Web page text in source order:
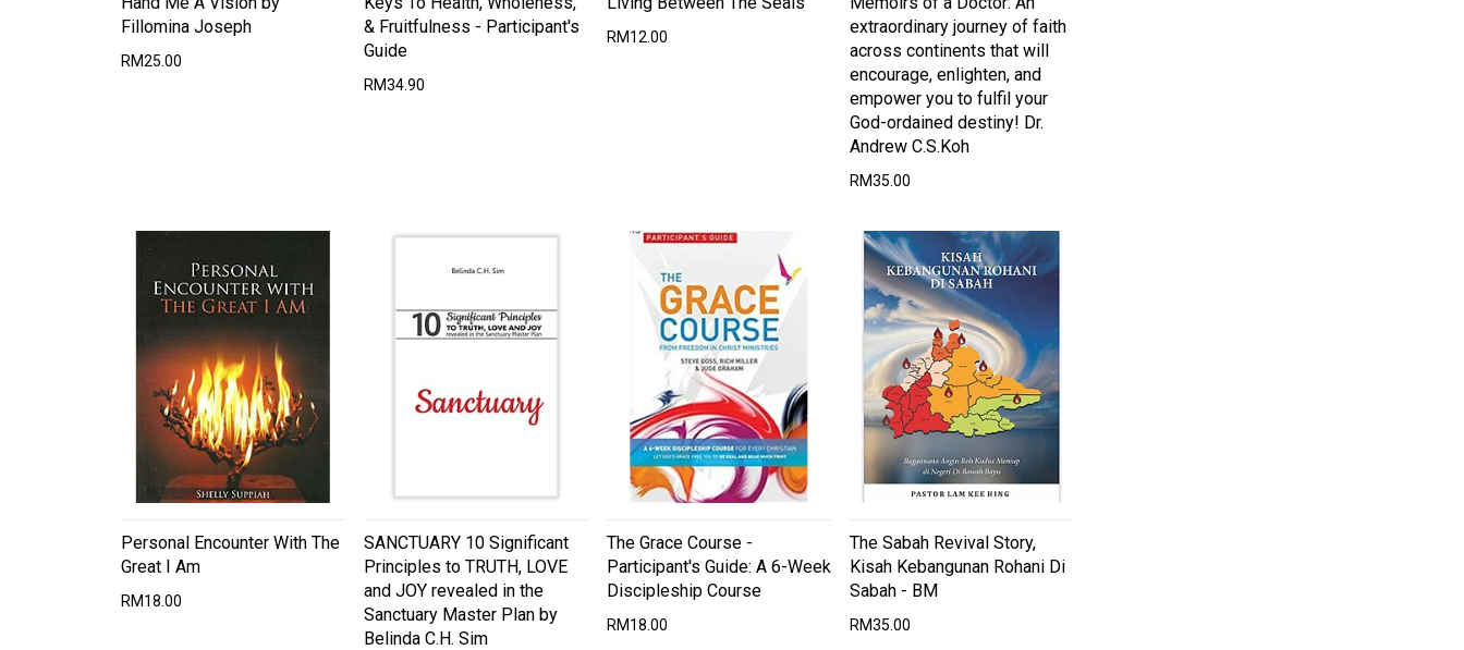
Fillomina Joseph
RM25.00
& Fruitfulness - Participant's
Guide
RM34.90
RM12.00
extraordinary journey of faith
across continents that will
encourage, enlighten, and
empower you to fulfil your
God-ordained destiny! Dr.
Andrew C.S.Koh
RM35.00
Personal Encounter With The
Great I Am
RM18.00
SANCTUARY 10 Significant
Principles to TRUTH, LOVE
and JOY revealed in the
Sanctuary Master Plan by
Belinda C.H. Sim
The Grace Course -
Participant's Guide: A 6-Week
Discipleship Course
RM18.00
The Sabah Revival Story,
Kisah Kebangunan Rohani Di
Sabah - BM
RM35.00